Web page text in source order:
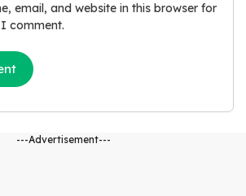
email, and website in this browser for
comment.
---Advertisement---